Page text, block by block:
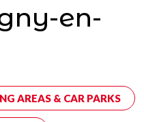
en-
AREAS & CAR PARKS